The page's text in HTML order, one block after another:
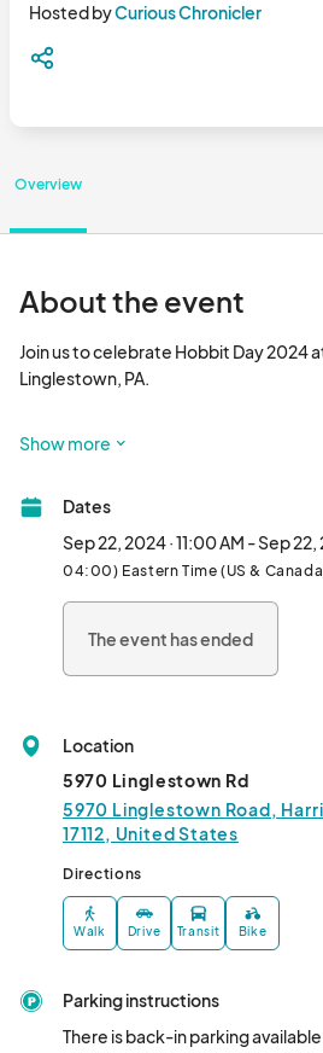
Hosted byCurious Chronicler
Overview
About the event
Join us to celebrate Hobbit Day 2024
Linglestown, PA.
Show more
Dates
Sep 22, 2024 · 11:00 AM - Sep
04:00) Eastern Time (US &
The event has ended
Location
5970 Linglestown Rd
5970 Linglestown Road,
17112, United States
Directions
Walk Drive Transit Bike
Parking instructions
There is back-in parking